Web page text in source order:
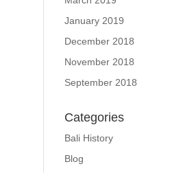
January 2019
December 2018
November 2018
September 2018
Categories
Bali History
Blog